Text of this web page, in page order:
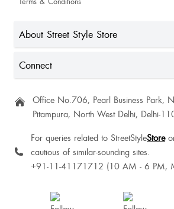
About Street Style Store
Connect
Office No.706, Pearl Business Park,
Pitampura, North West Delhi, Delhi-
For queries related to StreetStyleStore
cautious of similar-sounding sites.
+91-11-41171712 (10 AM - 6 PM,